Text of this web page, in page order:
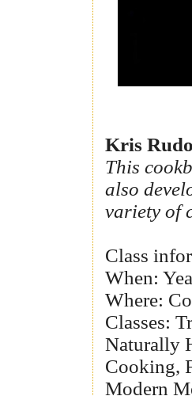
Kris
This
also
variety of
Class
When:
Where:
Classes:
Naturally
Cooking,
Modern